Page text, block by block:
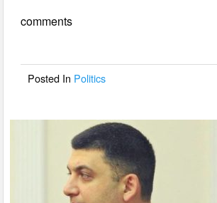
b
o
comments
Posted In Politics